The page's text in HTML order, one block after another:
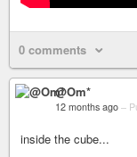
0 comments
@Om*
12 months ago –
inside the cube...